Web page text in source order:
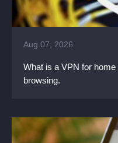
Aug 07, 2026
What is a VPN for
browsing.